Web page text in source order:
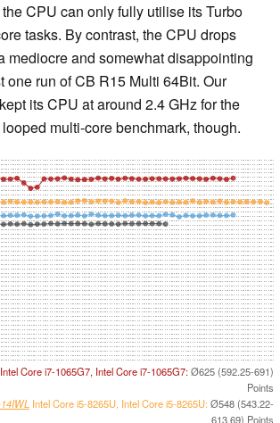
CPU can only fully utilise its Turbo
tasks. By contrast, the CPU drops
mediocre and somewhat disappointing
one run of CB R15 Multi 64Bit. Our
its CPU at around 2.4 GHz for the
multi-core benchmark, though.
Intel Core i7-1065G7, Intel Core i7-1065G7:Ø625 (592.25-691)
Points
Intel Core i5-8265U, Intel Core i5-8265U:Ø548 (543.22-
613.69) Points